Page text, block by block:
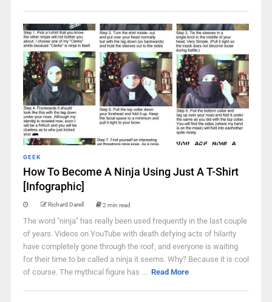
GEEK
How To Become A Ninja Using Just A T-Shirt
[Infographic]
Richard Darell 2 min read
The word "ninja" has really been used frequently in the last couple
of years. Videos on YouTube with death defying acts of hilarity
have completely gone through the roof, and everyone is waiting
for their time to be called a ninja it seems. Why? Because it is cool
of course. The mythical figure has ... Read More